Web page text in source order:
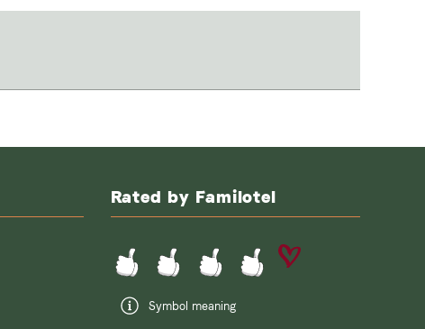
Rated by Familotel
Symbol meaning